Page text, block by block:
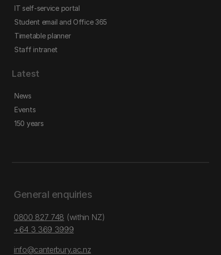
IT self-service portal
Student email and Office 365
Timetable planner
Staff intranet
Latest
News
Events
150 years
General enquiries
0800 827 748 (within NZ)
+64 3 369 3999
info@canterbury.ac.nz